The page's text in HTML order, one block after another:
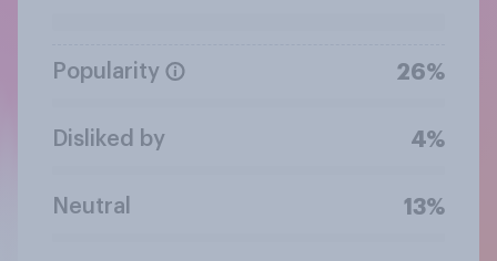
Popularity 26%
Disliked by 4%
Neutral 13%